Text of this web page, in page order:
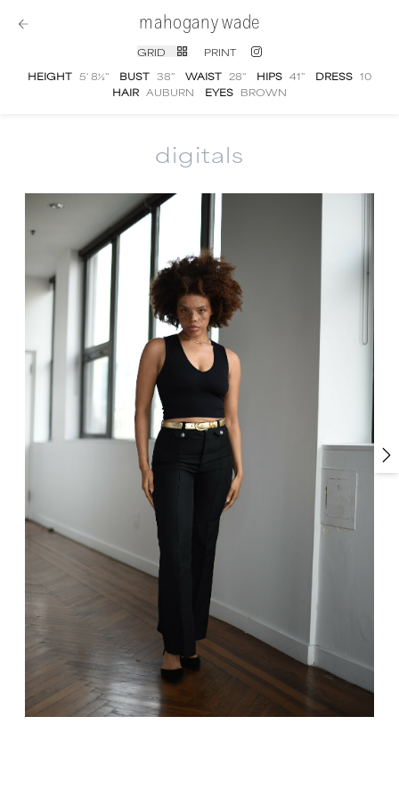
mahogany wade
GRID
PRINT
HEIGHT 5' 8½'' BUST 38'' WAIST 28'' HIPS 41'' DRESS 10
HAIR AUBURN EYES BROWN
digitals
Mahogany Wadedigital portfolio